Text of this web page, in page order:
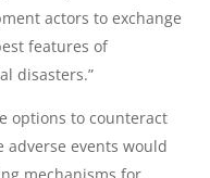
actors to exchange
features of
disasters.”
options to counteract
events would